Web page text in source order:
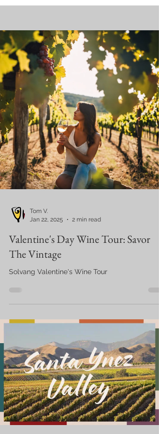
Tom V.
Jan 22, 2025
2 min read
Valentine's Day Wine Tour: Savor
The Vintage
Solvang Valentine's Wine Tour